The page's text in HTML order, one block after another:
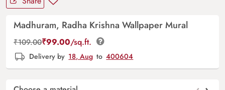
Madhuram, Radha Krishna Wallpaper Mural
₹109.00₹99.00/sq.ft.
Delivery by 18, Aug to 400604